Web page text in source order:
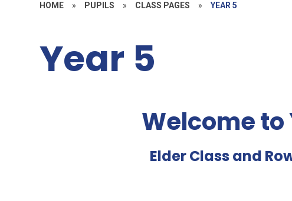
HOME » PUPILS » CLASS PAGES » YEAR 5
Year 5
Welcome to
Elder Class and